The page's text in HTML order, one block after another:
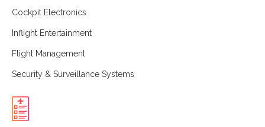
Cockpit Electronics
Inflight Entertainment
Flight Management
Security & Surveillance Systems